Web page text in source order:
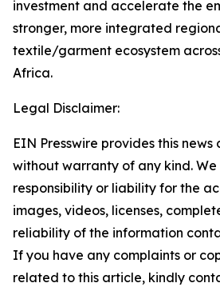
investment and accelerate the
stronger, more integrated
textile/garment ecosystem
Africa.
Legal Disclaimer:
EIN Presswire provides this news
without warranty of any kind.
responsibility or liability for the
images, videos, licenses,
reliability of the information
If you have any complaints or
related to this article, kindly